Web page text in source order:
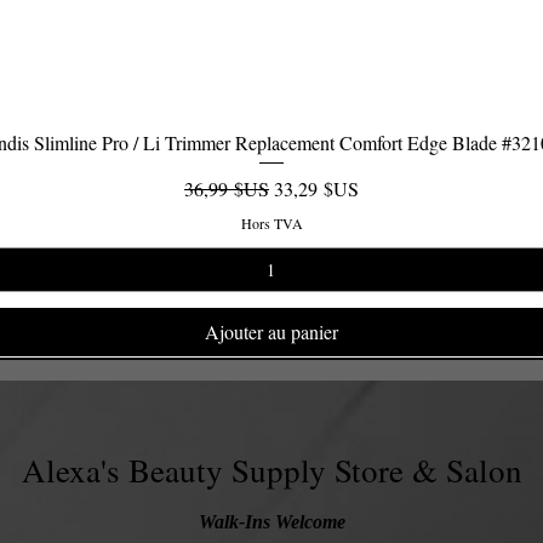
Aperçu rapide
Slimline Pro / Li Trimmer Replacement Comfort Edge Blade
Prix original
36,99 $USPrix promotionnel
33,29 $US
Hors TVA
Ajouter au panier
Alexa's Beauty Supply Store & Salon
Walk-Ins Welcome